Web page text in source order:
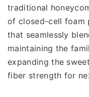
traditional
of closed-cell foam
that seamlessly
maintaining the
expanding the
fiber strength for